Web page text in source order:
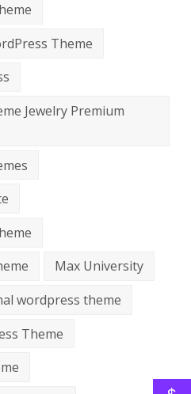
Theme
Jewelry Premium
Max University
wordpress theme
Theme